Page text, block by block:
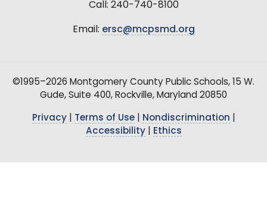
Call: 240-740-8100
Email: ersc@mcpsmd.org
©1995–2026 Montgomery County Public Schools, 15 W.
Gude, Suite 400, Rockville, Maryland 20850
Privacy| Terms of Use| Nondiscrimination
Accessibility| Ethics